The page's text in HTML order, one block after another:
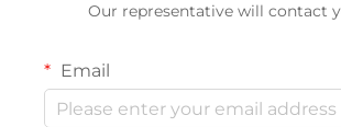
Our representative will contact
Email